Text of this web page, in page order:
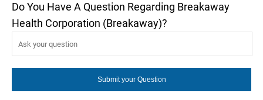
Do You Have A Question Regarding Breakaway
Health Corporation (Breakaway)?